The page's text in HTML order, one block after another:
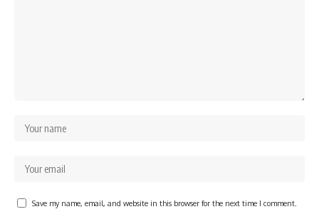
Save my name, email, and website in this browser for the next time I comment.